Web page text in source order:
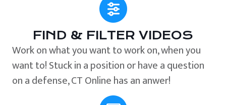
FIND & FILTER VIDEOS
Work on what you want to work on, when you
want to! Stuck in a position or have a question
on a defense, CT Online has an anwer!